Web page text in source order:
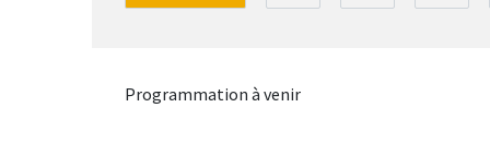
Programmation à venir